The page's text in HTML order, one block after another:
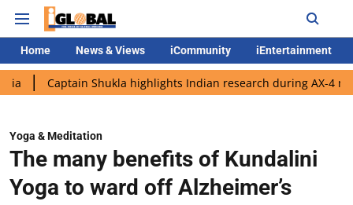
Home News & Views iCommunity iEntertainment
Shukla highlights Indian research during AX-4 mission
Yoga & Meditation
The many benefits of Kundalini
Yoga to ward off Alzheimer’s